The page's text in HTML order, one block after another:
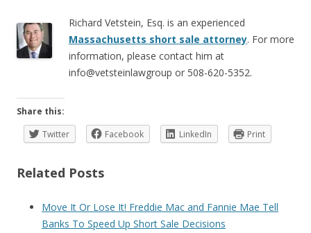
Richard Vetstein, Esq. is an experienced
Massachusetts short sale attorney. For more
information, please contact him at
info@vetsteinlawgroup or 508-620-5352.
Share this:
Twitter
Facebook LinkedIn Print
Related Posts
Move It Or Lose It! Freddie Mac and Fannie Mae Tell
Banks To Speed Up Short Sale Decisions